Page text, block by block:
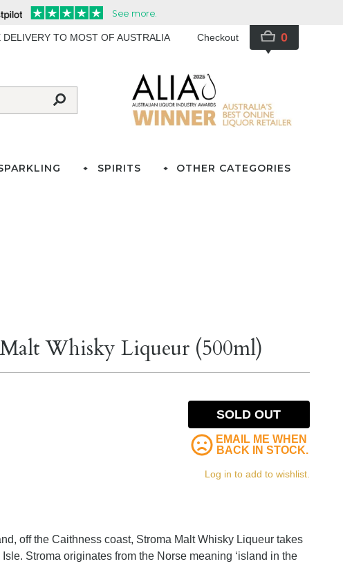
TO MOST OF AUSTRALIA Checkout 0
SPIRITS OTHER CATEGORIES
Whisky Liqueur (500ml)
SOLD OUT
EMAIL ME WHEN
BACK IN STOCK.
Log in to add to wishlist.
off the Caithness coast, Stroma Malt Whisky Liqueur takes
Stroma originates from the Norse meaning ‘island in the